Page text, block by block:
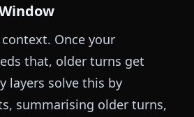
Once your
that, older turns get
layers solve this by
summarising older turns,